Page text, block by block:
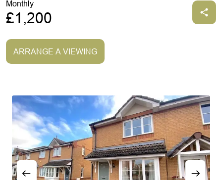
Monthly
£1,200
ARRANGE A VIEWING